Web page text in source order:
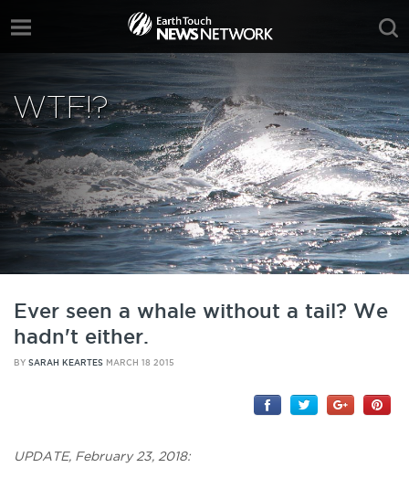
WTF!?
Ever seen a whale without a tail? We
hadn't either.
BY SARAH KEARTES MARCH 18 2015
UPDATE, February 23, 2018: